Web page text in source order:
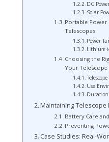
DC
Solar
Portable
Telescopes
Power
Lithium-
Choosing the
Your Telescope
Use
Duration
Maintaining Telescope
Battery Care
Preventing
Case Studies: Real-